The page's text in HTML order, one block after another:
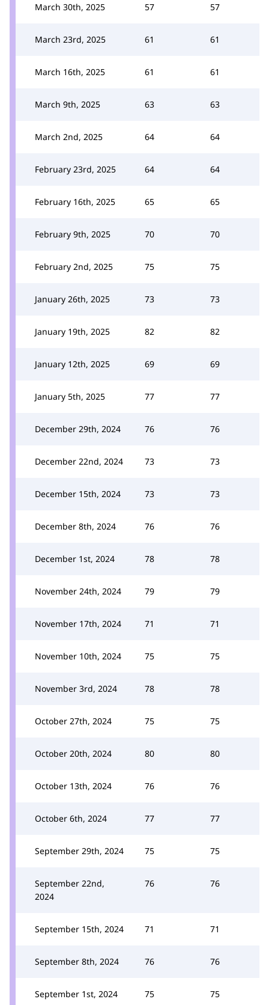
March 30th, 2025 57 57
March 23rd, 2025 61 61
March 16th, 2025 61 61
March 9th, 2025 63 63
March 2nd, 2025 64 64
February 23rd, 2025 64 64
February 16th, 2025 65 65
February 9th, 2025 70 70
February 2nd, 2025 75 75
January 26th, 2025 73 73
January 19th, 2025 82 82
January 12th, 2025 69 69
January 5th, 2025 77 77
December 29th, 2024 76 76
December 22nd, 2024 73 73
December 15th, 2024 73 73
December 8th, 2024 76 76
December 1st, 2024 78 78
November 24th, 2024 79 79
November 17th, 2024 71 71
November 10th, 2024 75 75
November 3rd, 2024 78 78
October 27th, 2024 75 75
October 20th, 2024 80 80
October 13th, 2024 76 76
October 6th, 2024 77 77
September 29th, 2024 75 75
September 22nd,
2024
76 76
September 15th, 2024 71 71
September 8th, 2024 76 76
September 1st, 2024 75 75